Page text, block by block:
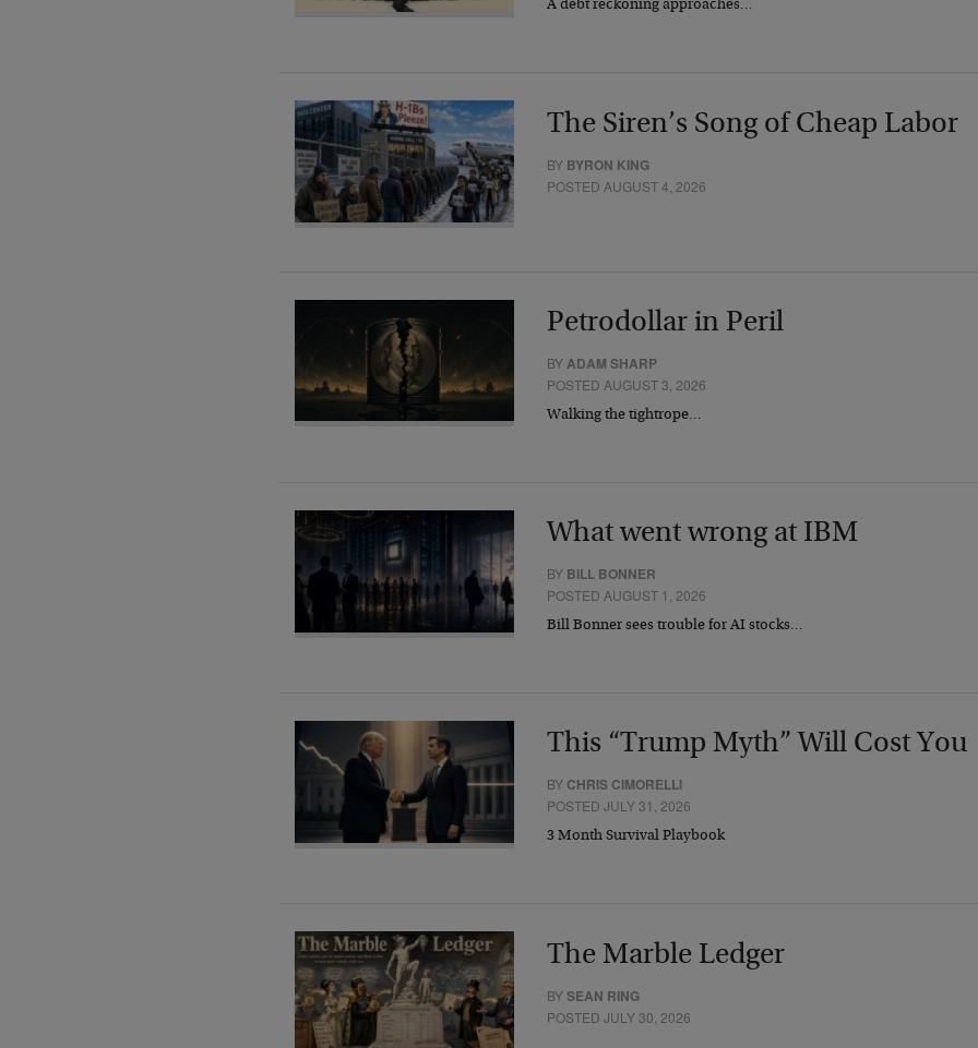
A debt reckoning approaches…
The Siren’s Song of Cheap Labor
BY BYRON KING
POSTED AUGUST 4, 2026
Petrodollar in Peril
BYADAM SHARP
POSTED AUGUST 3, 2026
Walking the tightrope…
What went wrong at IBM
BY BILL BONNER
POSTED AUGUST 1, 2026
Bill Bonner sees trouble for AI stocks…
This “Trump Myth” Will Cost You
BY CHRIS CIMORELLI
POSTED JULY 31, 2026
3 Month Survival Playbook
The Marble Ledger
BYSEAN RING
POSTED JULY 30, 2026